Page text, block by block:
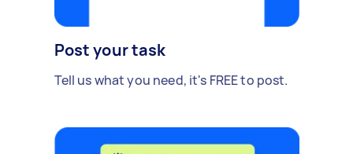
Post your task
Tell us what you need, it's FREE to post.